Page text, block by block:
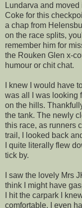
Lundarva and
Coke for this
a chap from
on the race splits,
remember him for
the Rouken Glen x-
humour or chit chat.
I knew I would have
was all I was looking
on the hills.
the tank. The newly
this race, as runners
trail, I looked back
I quite literally flew
tick by.
I saw the lovely Mrs
think I might have
I hit the carpark I
comfortable. I even